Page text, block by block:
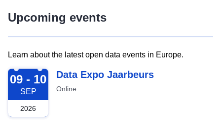
Upcoming events
Learn about the latest open data events in Europe.
2026-09-09
09 - 10
SEP
2026
Data Expo Jaarbeurs
Online